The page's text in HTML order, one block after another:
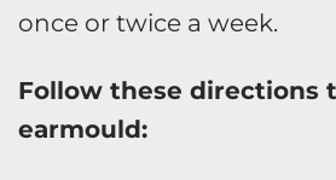
once or twice a week.
Follow these directions
earmould: